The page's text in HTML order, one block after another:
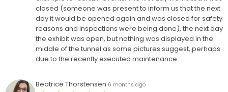
closed (someone was present to inform us that the next
day it would be opened again and was closed for safety
reasons and inspections were being done), the next day
the exhibit was open, but nothing was displayed in the
middle of the tunnel as some pictures suggest, perhaps
due to the recently executed maintenance.
Beatrice Thorstensen 6 months ago